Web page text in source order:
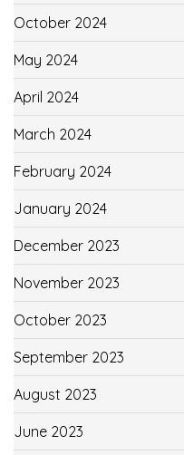
October 2024
May 2024
April 2024
March 2024
February 2024
January 2024
December 2023
November 2023
October 2023
September 2023
August 2023
June 2023